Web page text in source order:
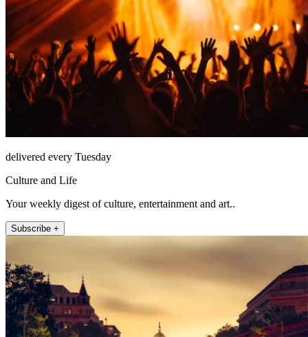
delivered every Tuesday
Culture and Life
Your weekly digest of culture, entertainment and art..
Subscribe +